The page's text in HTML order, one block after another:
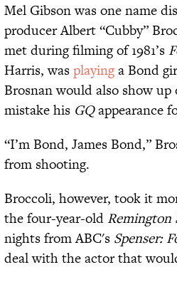
Mel Gibson was one name
producer Albert “Cubby”
met during filming of 1981’s
Harris, wasplayinga Bond
Brosnan would also show
mistake his GQappearance
“I’m Bond, James Bond,”
from shooting.
Broccoli, however, took it
the four-year-old Remington
nights from ABC's Spenser:
deal with the actor that